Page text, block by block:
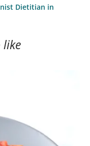
Dietitian in
like